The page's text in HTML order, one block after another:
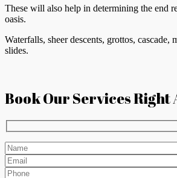
These will also help in determining the end
oasis.
Waterfalls, sheer descents, grottos, cascade,
slides.
Book Our Services Right